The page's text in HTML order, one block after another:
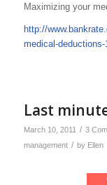
Maximizing your
http://
medical-deductions-
Last
March 10, 2011 / 3
management / by Ellen